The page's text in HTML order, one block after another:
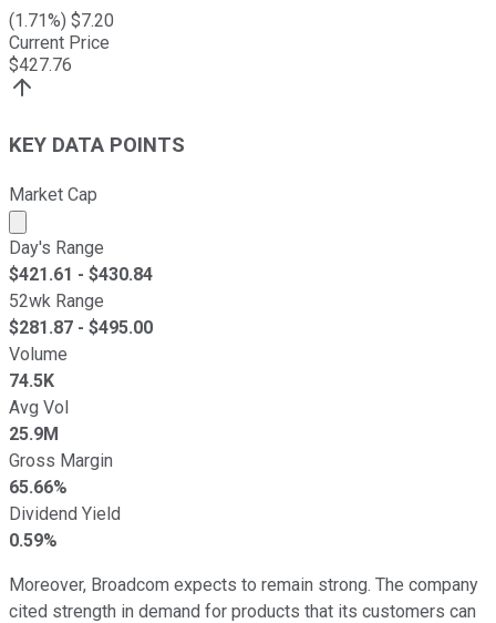
(1.71%) $7.20
Current Price
$427.76
KEY DATA POINTS
Market Cap
Market cap calculated using publicly traded shares
Day's Range
$421.61 - $430.84
52wk Range
$281.87 - $495.00
Volume
74.5K
Avg Vol
25.9M
Gross Margin
65.66%
Dividend Yield
0.59%
Moreover, Broadcom expects to remain strong. The company
cited strength in demand for products that its customers can